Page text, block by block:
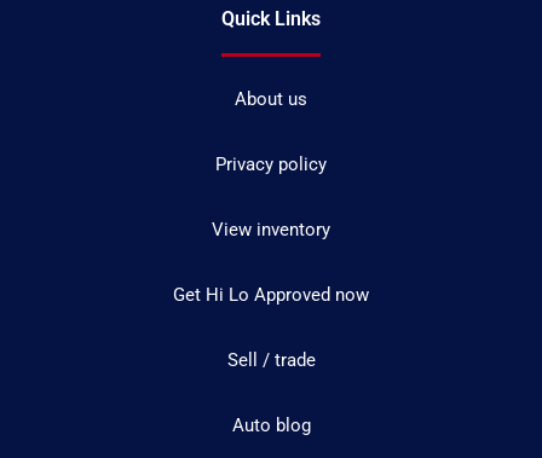
Quick Links
About us
Privacy policy
View inventory
Get Hi Lo Approved now
Sell / trade
Auto blog